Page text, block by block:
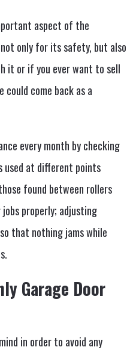
aspect of the
not only for its safety, but also
it or if you ever want to sell
could come back as a
every month by checking
used at different points
found between rollers
properly; adjusting
that nothing jams while
Garage Door
in order to avoid any